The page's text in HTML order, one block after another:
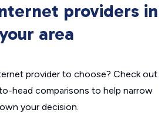
providers in
area
provider to choose? Check out
head comparisons to help narrow
your decision.